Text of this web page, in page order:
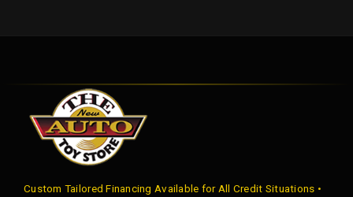
Custom Tailored Financing Available for All Credit Situations •